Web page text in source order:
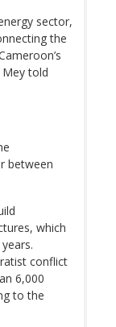
sector,
the
told
between
which
conflict
6,000
to the